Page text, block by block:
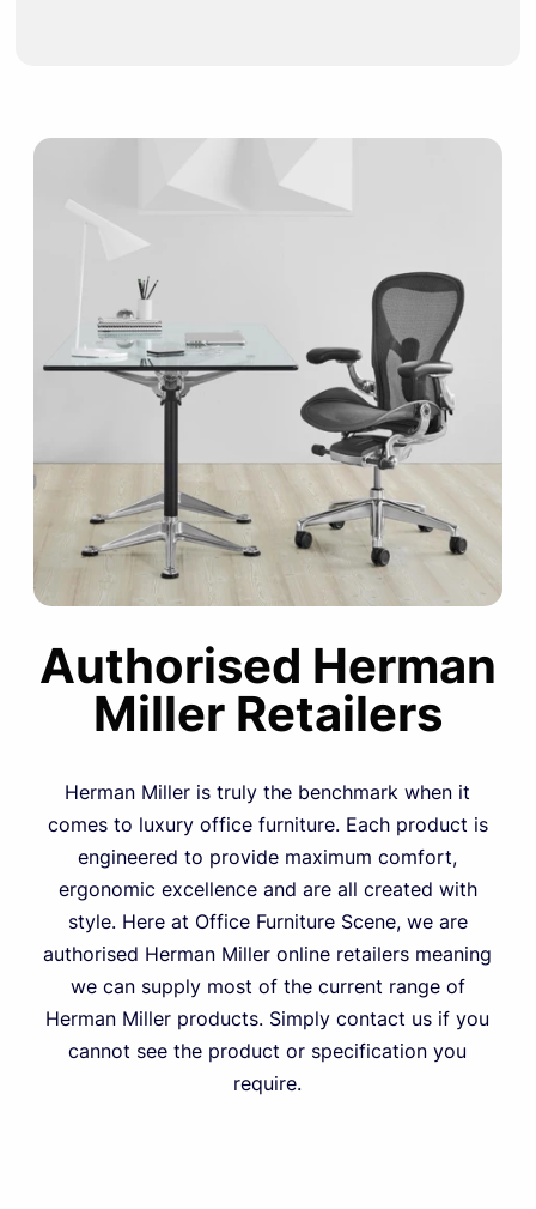
Authorised Herman
Miller Retailers
Herman Miller is truly the benchmark when it
comes to luxury office furniture. Each product is
engineered to provide maximum comfort,
ergonomic excellence and are all created with
style. Here at Office Furniture Scene, we are
authorised Herman Miller online retailers meaning
we can supply most of the current range of
Herman Miller products. Simply contact us if you
cannot see the product or specification you
require.